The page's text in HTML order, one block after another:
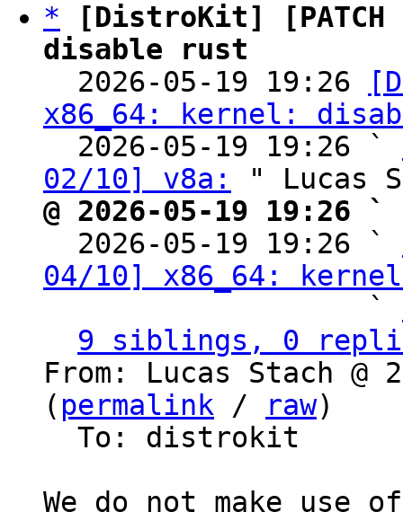
*
[DistroKit]
disable rust
2026-05-19 19:26
x86_64: kernel:
  2026-05-19 19:26 `
02/10] v8a:
@ 2026-05-19 19:26 `
2026-05-19 19:26 `
04/10] x86_64:
                   `
9 siblings, 0
From: Lucas Stach @
( permalink / raw)
We do not make